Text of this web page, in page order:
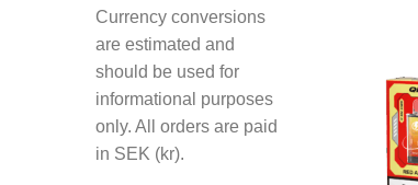
Currency conversions
are estimated and
should be used for
informational purposes
only. All orders are paid
in SEK (kr).